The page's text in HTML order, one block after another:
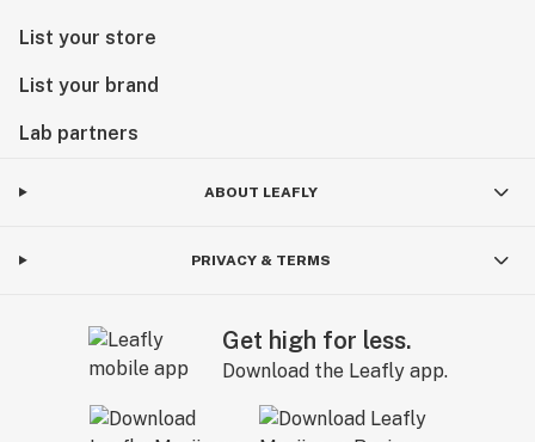
List your store
List your brand
Lab partners
ABOUT LEAFLY
PRIVACY & TERMS
Get high for less.
Download the Leafly app.